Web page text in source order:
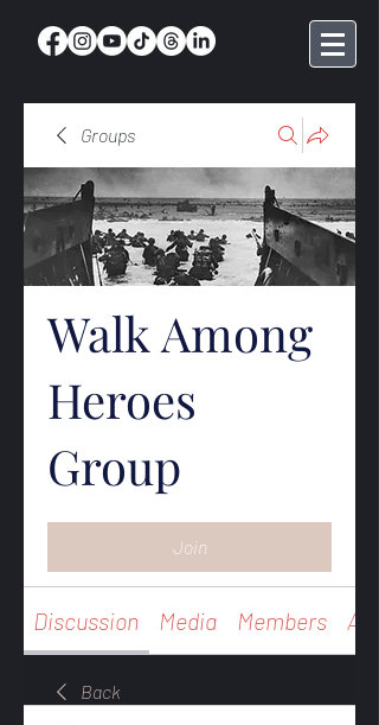
Groups
Walk Among
Heroes
Group
Join
Discussion Media Members
Back